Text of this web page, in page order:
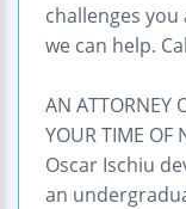
challenges
we can help.
AN ATTORNEY
YOUR TIME OF
Oscar Ischiu
an